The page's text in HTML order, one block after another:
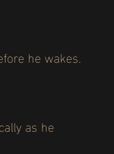
he wakes.
as he